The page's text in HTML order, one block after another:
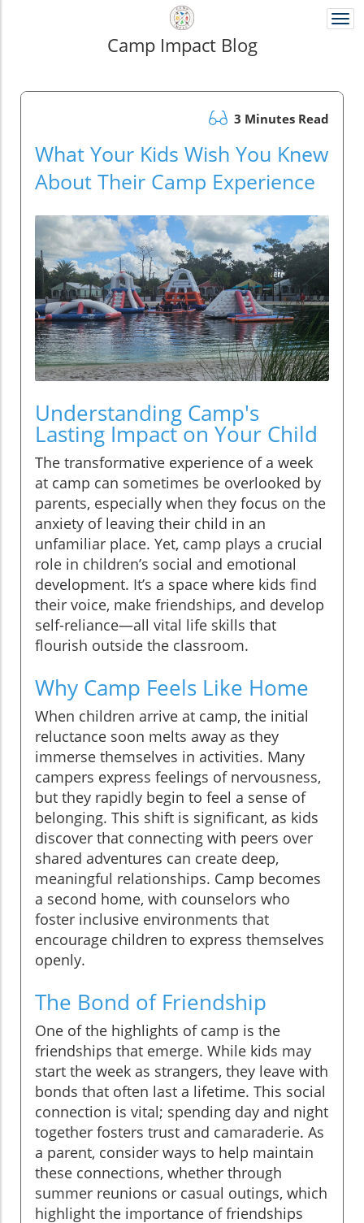
Camp Impact Blog
3 Minutes Read
What Your Kids Wish You Knew
About Their Camp Experience
Understanding Camp's
Lasting Impact on Your Child
The transformative experience of a week
at camp can sometimes be overlooked by
parents, especially when they focus on the
anxiety of leaving their child in an
unfamiliar place. Yet, camp plays a crucial
role in children’s social and emotional
development. It’s a space where kids find
their voice, make friendships, and develop
self-reliance—all vital life skills that
flourish outside the classroom.
Why Camp Feels Like Home
When children arrive at camp, the initial
reluctance soon melts away as they
immerse themselves in activities. Many
campers express feelings of nervousness,
but they rapidly begin to feel a sense of
belonging. This shift is significant, as kids
discover that connecting with peers over
shared adventures can create deep,
meaningful relationships. Camp becomes
a second home, with counselors who
foster inclusive environments that
encourage children to express themselves
openly.
The Bond of Friendship
One of the highlights of camp is the
friendships that emerge. While kids may
start the week as strangers, they leave with
bonds that often last a lifetime. This social
connection is vital; spending day and night
together fosters trust and camaraderie. As
a parent, consider ways to help maintain
these connections, whether through
summer reunions or casual outings, which
highlight the importance of friendships